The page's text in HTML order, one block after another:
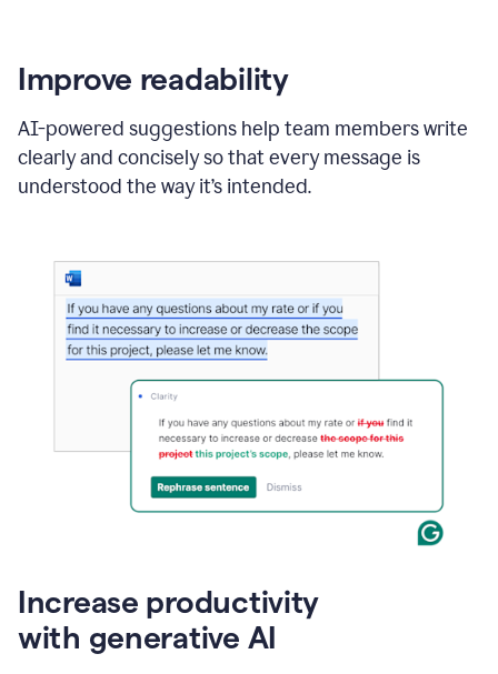
Improve readability
AI-powered suggestions help team members write
clearly and concisely so that every message is
understood the way it’s intended.
Increase productivity
with generative AI